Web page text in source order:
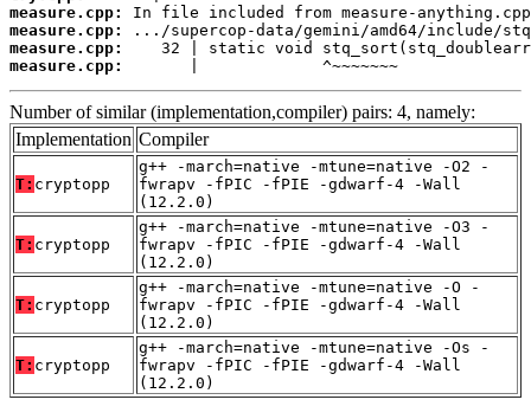
measure.cpp:
measure.cpp:
measure.cpp:
measure.cpp:
       |             ^~~~~~~~
Number of similar (implementation,compiler) pairs: 4, namely:
Implementation Compiler
T: cryptopp
g++ -march=native -mtune=native -O2 -
fwrapv -fPIC -fPIE -gdwarf-4 -Wall
(12.2.0)
T: cryptopp
g++ -march=native -mtune=native -O3 -
fwrapv -fPIC -fPIE -gdwarf-4 -Wall
(12.2.0)
T: cryptopp
g++ -march=native -mtune=native -O -
fwrapv -fPIC -fPIE -gdwarf-4 -Wall
(12.2.0)
T: cryptopp
g++ -march=native -mtune=native -Os -
fwrapv -fPIC -fPIE -gdwarf-4 -Wall
(12.2.0)